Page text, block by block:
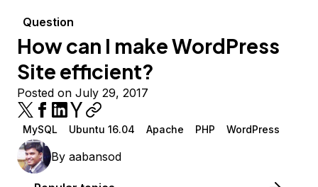
Question
How can I make WordPress
Site efficient?
Posted on July 29, 2017
MySQL Ubuntu 16.04 Apache PHP WordPress
By aabansod